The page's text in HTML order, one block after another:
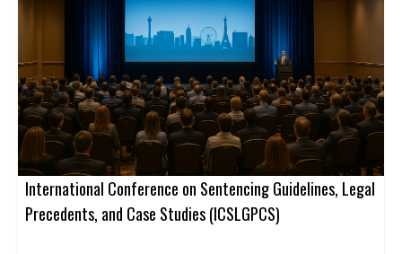
International Conference on Sentencing Guidelines, Legal
Precedents, and Case Studies (ICSLGPCS)